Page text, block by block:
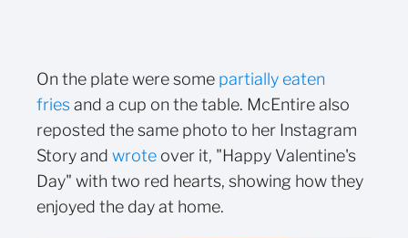
On the plate were some partially eaten
friesand a cup on the table. McEntire also
reposted the same photo to her Instagram
Story and wrote over it, "Happy Valentine's
Day" with two red hearts, showing how they
enjoyed the day at home.